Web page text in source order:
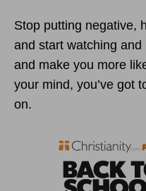
Stop putting negative,
and start watching
and make you more
your mind, you’ve got
on.